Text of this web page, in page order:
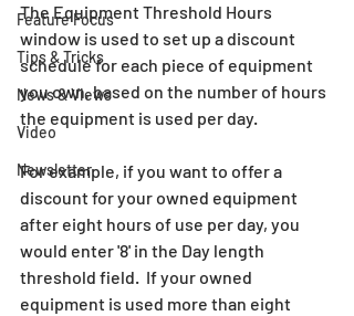
Feature Focus
Tips & Tricks
News & Views
Video
Newsletter
The Equipment Threshold Hours
window is used to set up a discount
schedule for each piece of equipment
you own, based on the number of hours
the equipment is used per day.
For example, if you want to offer a
discount for your owned equipment
after eight hours of use per day, you
would enter '8' in the Day length
threshold field.  If your owned
equipment is used more than eight